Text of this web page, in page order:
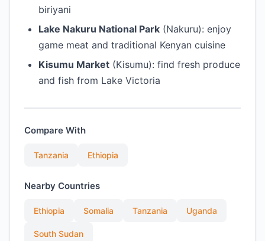
biriyani
Lake Nakuru National Park (Nakuru): enjoy
game meat and traditional Kenyan cuisine
Kisumu Market (Kisumu): find fresh produce
and fish from Lake Victoria
Compare With
Tanzania Ethiopia
Nearby Countries
Ethiopia Somalia Tanzania Uganda
South Sudan